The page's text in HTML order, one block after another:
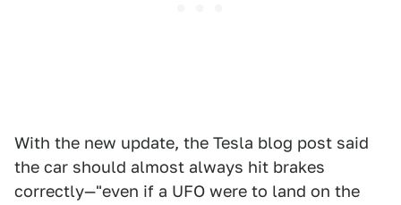
With the new update, the Tesla blog post said
the car should almost always hit brakes
correctly—"even if a UFO were to land on the